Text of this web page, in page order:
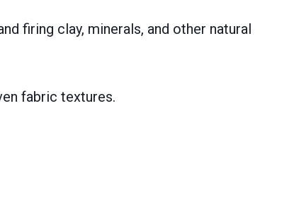
firing clay, minerals, and other natural
fabric textures.